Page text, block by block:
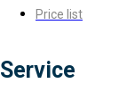
Price list
Service